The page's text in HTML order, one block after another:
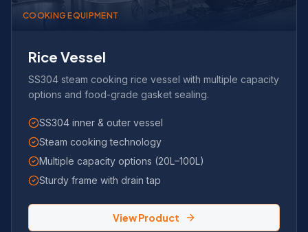
COOKING EQUIPMENT
Rice Vessel
SS304 steam cooking rice vessel with multiple capacity
options and food-grade gasket sealing.
SS304 inner & outer vessel
Steam cooking technology
Multiple capacity options (20L–100L)
Sturdy frame with drain tap
View Product